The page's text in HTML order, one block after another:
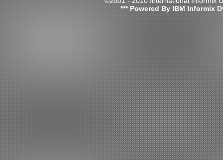
*** Powered By IBM Informix